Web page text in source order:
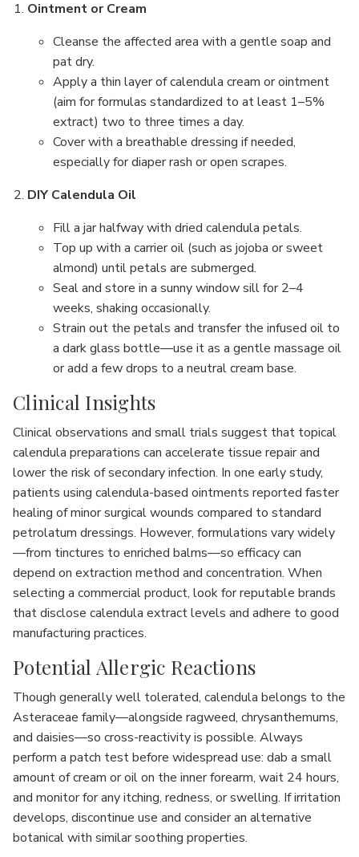
Ointment or Cream
Cleanse the affected area with a gentle soap and
pat dry.
Apply a thin layer of calendula cream or ointment
(aim for formulas standardized to at least 1–5%
extract) two to three times a day.
Cover with a breathable dressing if needed,
especially for diaper rash or open scrapes.
DIY Calendula Oil
Fill a jar halfway with dried calendula petals.
Top up with a carrier oil (such as jojoba or sweet
almond) until petals are submerged.
Seal and store in a sunny window sill for 2–4
weeks, shaking occasionally.
Strain out the petals and transfer the infused oil to
a dark glass bottle—use it as a gentle massage oil
or add a few drops to a neutral cream base.
Clinical Insights
Clinical observations and small trials suggest that topical
calendula preparations can accelerate tissue repair and
lower the risk of secondary infection. In one early study,
patients using calendula-based ointments reported faster
healing of minor surgical wounds compared to standard
petrolatum dressings. However, formulations vary widely
—from tinctures to enriched balms—so efficacy can
depend on extraction method and concentration. When
selecting a commercial product, look for reputable brands
that disclose calendula extract levels and adhere to good
manufacturing practices.
Potential Allergic Reactions
Though generally well tolerated, calendula belongs to the
Asteraceae family—alongside ragweed, chrysanthemums,
and daisies—so cross-reactivity is possible. Always
perform a patch test before widespread use: dab a small
amount of cream or oil on the inner forearm, wait 24 hours,
and monitor for any itching, redness, or swelling. If irritation
develops, discontinue use and consider an alternative
botanical with similar soothing properties.